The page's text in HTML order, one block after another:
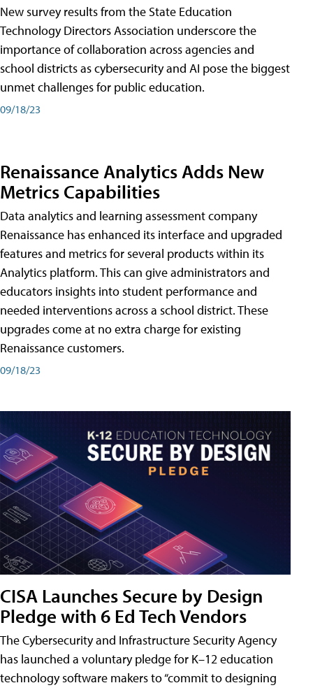
New survey results from the State Education
Technology Directors Association underscore the
importance of collaboration across agencies and
school districts as cybersecurity and AI pose the biggest
unmet challenges for public education.
09/18/23
Renaissance Analytics Adds New
Metrics Capabilities
Data analytics and learning assessment company
Renaissance has enhanced its interface and upgraded
features and metrics for several products within its
Analytics platform. This can give administrators and
educators insights into student performance and
needed interventions across a school district. These
upgrades come at no extra charge for existing
Renaissance customers.
09/18/23
CISA Launches Secure by Design
Pledge with 6 Ed Tech Vendors
The Cybersecurity and Infrastructure Security Agency
has launched a voluntary pledge for K–12 education
technology software makers to “commit to designing